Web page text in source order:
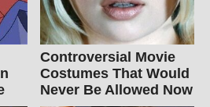
Controversial Movie
Costumes That Would
Never Be Allowed Now